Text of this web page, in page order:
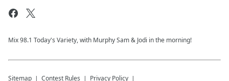
Mix 98.1 Today's Variety, with Murphy Sam & Jodi in the morning!
Sitemap Contest Rules Privacy Policy